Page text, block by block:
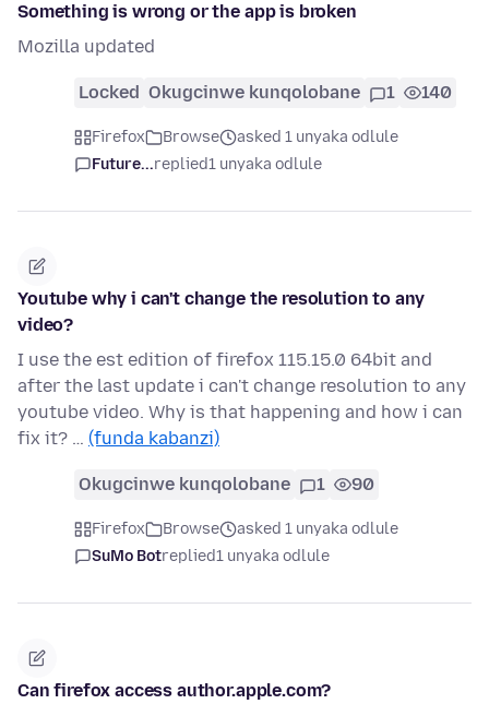
Something is wrong or the app is broken
Mozilla updated
Locked Okugcinwe kunqolobane 1 140
Firefox Browse
asked 1 unyaka odlule
Future...replied1 unyaka odlule
Youtube why i can't change the resolution to any
video?
I use the est edition of firefox 115.15.0 64bit and
after the last update i can't change resolution to any
youtube video. Why is that happening and how i can
fix it? … (funda kabanzi)
Okugcinwe kunqolobane 1 90
Firefox Browse
asked 1 unyaka odlule
SuMo Botreplied1 unyaka odlule
Can firefox access author.apple.com?